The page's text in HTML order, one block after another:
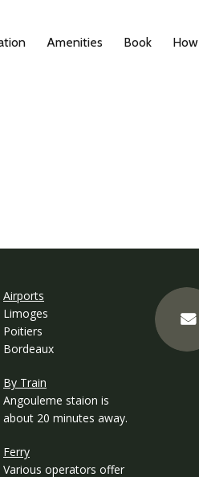
Amenities Book
Airports
Limoges
Poitiers
Bordeaux
By Train
Angouleme staion is
about 20 minutes away.
Ferry
Various operators offer